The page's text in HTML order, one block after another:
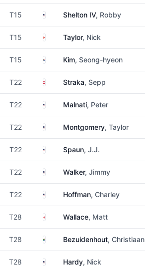
T15 United States
Shelton IV, Robby
T15 CanadaTaylor, Nick
T15 South Korea
Kim, Seong-hyeon
T22 AustriaStraka, Sepp
T22 United States
Malnati, Peter
T22 United States
Montgomery, Taylor
T22 United States
Spaun, J.J.
T22 United States
Walker, Jimmy
T22 United States
Hoffman, Charley
T28 EnglandWallace, Matt
T28 South Africa
Bezuidenhout, Christiaan
T28 United States
Hardy, Nick